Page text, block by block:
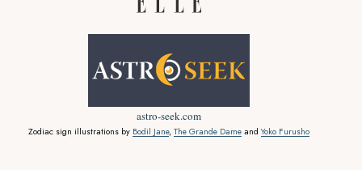
astro-seek.com
Zodiac sign illustrations by Bodil Jane, The Grande Dame andYoko Furusho